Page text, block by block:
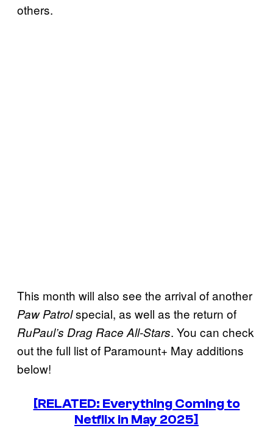
others.
This month will also see the arrival of another
Paw Patrolspecial, as well as the return of
RuPaul’s Drag Race All-Stars. You can check
out the full list of Paramount+ May additions
below!
[RELATED: Everything Coming to
Netflix in May 2025]